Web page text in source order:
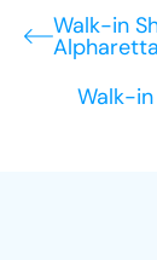
Walk-in
Walk-